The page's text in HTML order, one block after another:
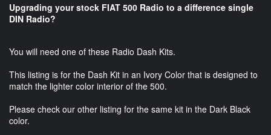
Upgrading your stock FIAT 500 Radio to a difference single
DIN Radio?
You will need one of these Radio Dash Kits.
This listing is for the Dash Kit in an Ivory Color that is designed to
match the lighter color interior of the 500.
Please check our other listing for the same kit in the Dark Black
color.